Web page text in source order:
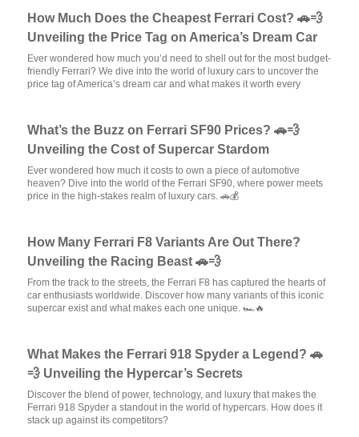
How Much Does the Cheapest Ferrari Cost? 🚗💨
Unveiling the Price Tag on America’s Dream Car
Ever wondered how much you’d need to shell out for the most budget-
friendly Ferrari? We dive into the world of luxury cars to uncover the
price tag of America’s dream car and what makes it worth every
What’s the Buzz on Ferrari SF90 Prices? 🚗💨
Unveiling the Cost of Supercar Stardom
Ever wondered how much it costs to own a piece of automotive
heaven? Dive into the world of the Ferrari SF90, where power meets
price in the high-stakes realm of luxury cars. 🚗💰
How Many Ferrari F8 Variants Are Out There?
Unveiling the Racing Beast 🚗💨
From the track to the streets, the Ferrari F8 has captured the hearts of
car enthusiasts worldwide. Discover how many variants of this iconic
supercar exist and what makes each one unique. 🏎️🔥
What Makes the Ferrari 918 Spyder a Legend? 🚗
💨 Unveiling the Hypercar’s Secrets
Discover the blend of power, technology, and luxury that makes the
Ferrari 918 Spyder a standout in the world of hypercars. How does it
stack up against its competitors?